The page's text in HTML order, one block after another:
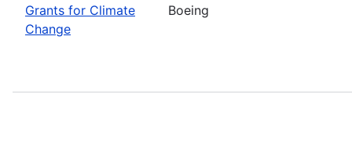
Grants for Climate
Change
Boeing